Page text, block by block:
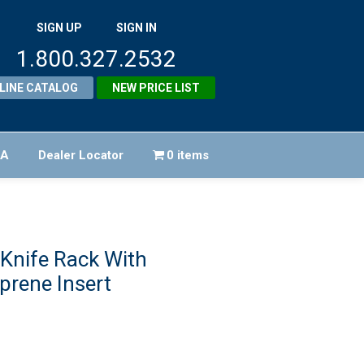
SIGN UP SIGN IN
1.800.327.2532
CATALOG NEW PRICE LIST
Dealer Locator 0 items
Rack With
Insert